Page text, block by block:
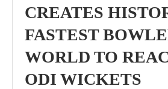
CREATES
FASTEST
WORLD TO
ODI WICKETS